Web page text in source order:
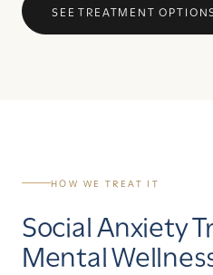
SEE TREATMENT
HOW WE TREAT IT
Social Anxiety
Mental